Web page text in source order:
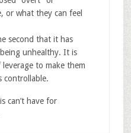
or what they can feel
second that it has
unhealthy. It is
to make them
controllable.
can’t have for